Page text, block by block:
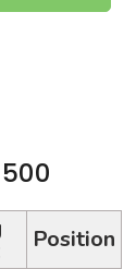
Position